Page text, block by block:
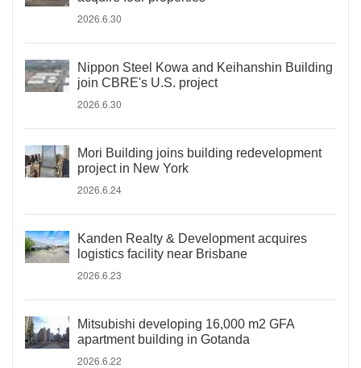
2026.6.30
Nippon Steel Kowa and Keihanshin Building
join CBRE's U.S. project
2026.6.30
Mori Building joins building redevelopment
project in New York
2026.6.24
Kanden Realty & Development acquires
logistics facility near Brisbane
2026.6.23
Mitsubishi developing 16,000 m2 GFA
apartment building in Gotanda
2026.6.22